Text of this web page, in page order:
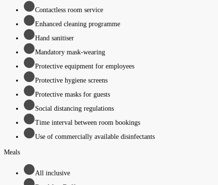
Contactless room service
Enhanced cleaning programme
Hand sanitiser
Mandatory mask-wearing
Protective equipment for employees
Protective hygiene screens
Protective masks for guests
Social distancing regulations
Time interval between room bookings
Use of commercially available disinfectants
Meals
All inclusive